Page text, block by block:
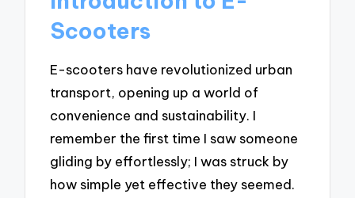
Scooters
E-scooters have revolutionized urban
transport, opening up a world of
convenience and sustainability. I
remember the first time I saw someone
gliding by effortlessly; I was struck by
how simple yet effective they seemed.